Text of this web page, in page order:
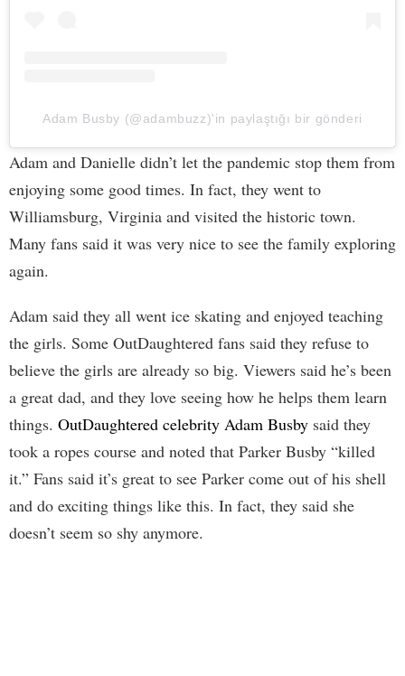
Adam Busby (@adambuzz)'in paylaştığı bir gönderi
Adam and Danielle didn’t let the pandemic stop them from
enjoying some good times. In fact, they went to
Williamsburg, Virginia and visited the historic town.
Many fans said it was very nice to see the family exploring
again.
Adam said they all went ice skating and enjoyed teaching
the girls. Some OutDaughtered fans said they refuse to
believe the girls are already so big. Viewers said he’s been
a great dad, and they love seeing how he helps them learn
things. OutDaughtered celebrity Adam Busby said they
took a ropes course and noted that Parker Busby “killed
it.” Fans said it’s great to see Parker come out of his shell
and do exciting things like this. In fact, they said she
doesn’t seem so shy anymore.